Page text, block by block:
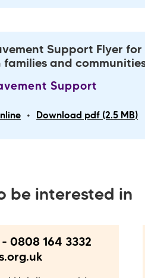
Support Flyer for
families and
Support
• Download pdf (2.5 MB)
be interested in
0808 164 3332